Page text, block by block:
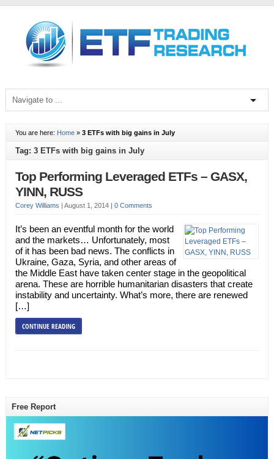
You are here: Home» 3 ETFs with big gains in July
Tag: 3 ETFs with big gains in July
Top Performing Leveraged ETFs – GASX,
YINN, RUSS
Corey Williams | August 1, 2014 | 0 Comments
It’s been an eventful month for the world
and the markets… Unfortunately, most
of it has been bad news. The conflicts in
Ukraine, Gaza, Syria, and other areas of
the Middle East have taken center stage in the geopolitical
arena. These are horrible humanitarian disasters that create
instability and uncertainty. What’s more, there are renewed
[…]
CONTINUE READING
Free Report